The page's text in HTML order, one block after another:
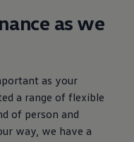
as we
as your
a range of flexible
of person and
way, we have a